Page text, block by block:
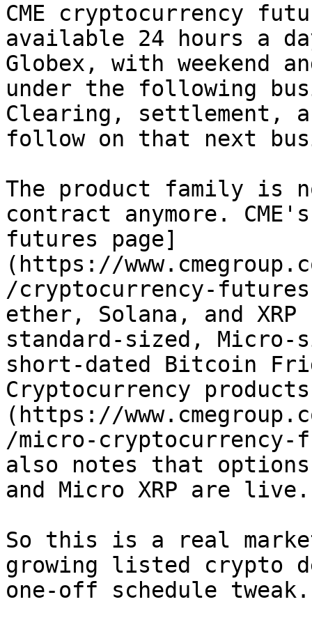
CME cryptocurrency
available 24 hours a
Globex, with weekend
under the following
Clearing, settlement,
follow on that next
The product family is
contract anymore.
futures page]
(https://
/cryptocurrency-
ether, Solana, and
standard-sized, Micro-
short-dated Bitcoin
Cryptocurrency
(https://
/micro-cryptocurrency-
also notes that options
and Micro XRP are live.
So this is a real
growing listed crypto
one-off schedule tweak.